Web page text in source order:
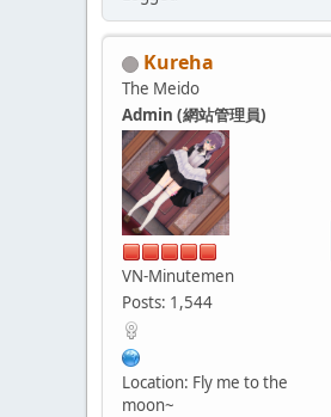
Kureha
The Meido
Admin (網站管理員)
VN-Minutemen
Posts: 1,544
Location: Fly me to the
moon~